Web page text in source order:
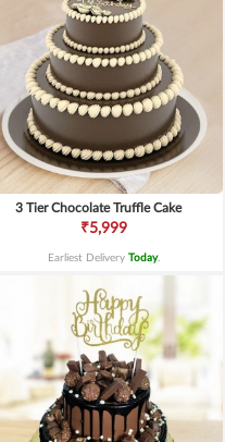
3 Tier Chocolate Truffle Cake
₹5,999
Earliest Delivery Today.